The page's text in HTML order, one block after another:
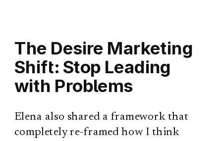
The Desire Marketing
Shift: Stop Leading
with Problems
Elena also shared a framework that
completely re-framed how I think